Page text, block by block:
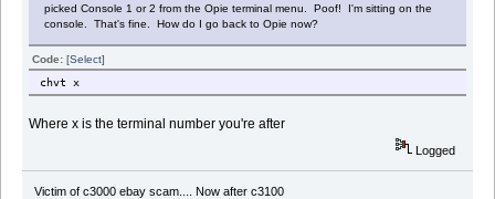
picked Console 1 or 2 from the Opie terminal menu. Poof! I'm sitting on the
console. That's fine. How do I go back to Opie now?
Code:[Select]
chvt x
Where x is the terminal number you're after
Logged
Victim of c3000 ebay scam.... Now after c3100